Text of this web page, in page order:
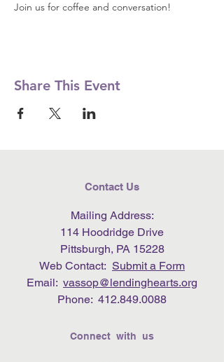
Join us for coffee and conversation!
Share This Event
Contact Us
Mailing Address:
114 Hoodridge Drive
Pittsburgh, PA 15228
Web Contact: Submit a Form
Email: vassop@lendinghearts.org
Phone: 412.849.0088
Connect with us